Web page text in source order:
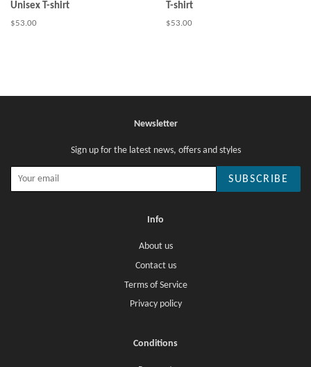
Unisex T-shirt
Regular
$53.00
T-shirt
Regular
$53.00
Newsletter
Sign up for the latest news, offers and styles
SUBSCRIBE
Info
About us
Contact us
Terms of Service
Privacy policy
Conditions